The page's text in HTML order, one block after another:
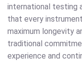
international testing
that every
maximum longevity
traditional
experience and